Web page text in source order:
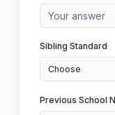
Sibling Standard
Choose
Previous School